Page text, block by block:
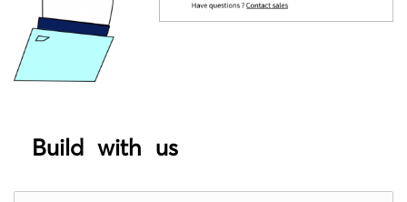
Build with us